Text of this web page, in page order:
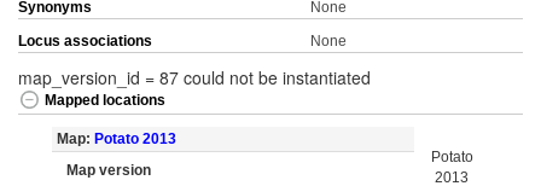
Synonyms
None
Locus associations
None
map_version_id = 87 could not be instantiated
Mapped locations
Map: Potato 2013
Map version
Potato
2013